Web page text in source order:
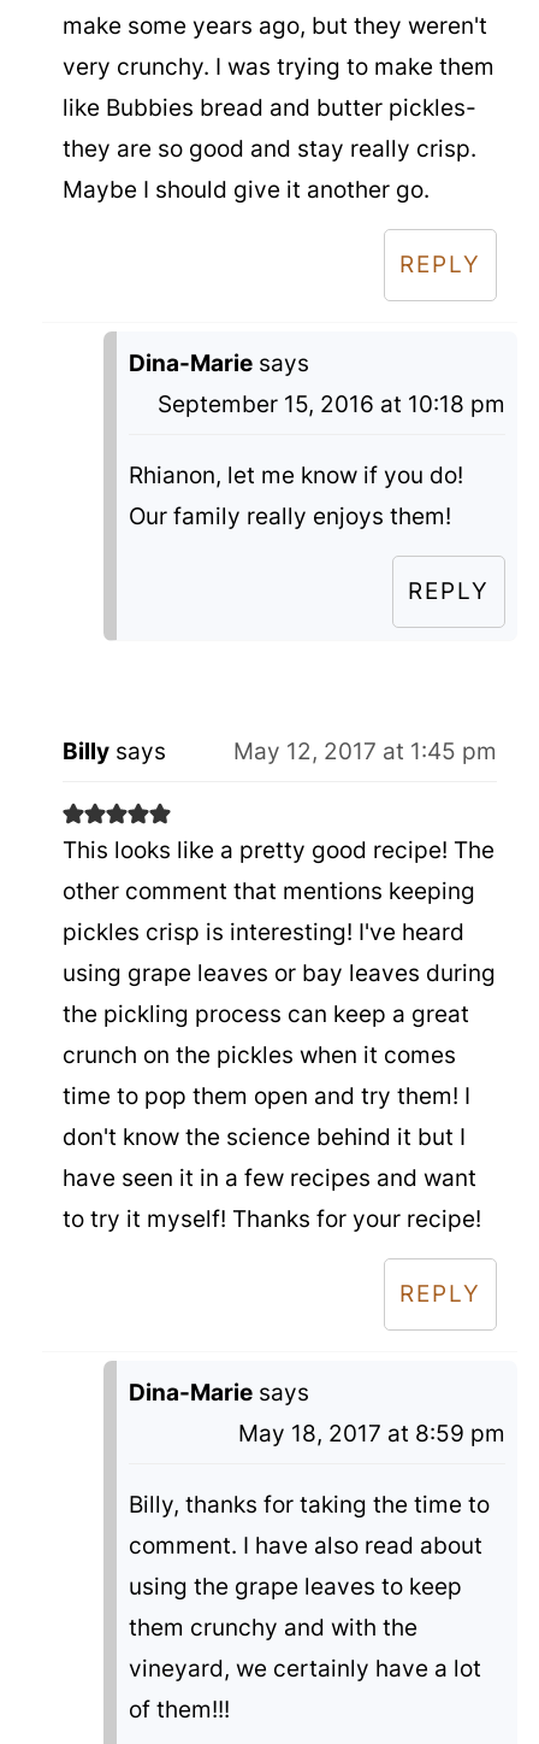
make some years ago, but they weren't
very crunchy. I was trying to make them
like Bubbies bread and butter pickles-
they are so good and stay really crisp.
Maybe I should give it another go.
REPLY
Dina-Marie says
September 15, 2016 at 10:18 pm
Rhianon, let me know if you do!
Our family really enjoys them!
REPLY
Billy says May 12, 2017 at 1:45 pm
This looks like a pretty good recipe! The
other comment that mentions keeping
pickles crisp is interesting! I've heard
using grape leaves or bay leaves during
the pickling process can keep a great
crunch on the pickles when it comes
time to pop them open and try them! I
don't know the science behind it but I
have seen it in a few recipes and want
to try it myself! Thanks for your recipe!
REPLY
Dina-Marie says
May 18, 2017 at 8:59 pm
Billy, thanks for taking the time to
comment. I have also read about
using the grape leaves to keep
them crunchy and with the
vineyard, we certainly have a lot
of them!!!